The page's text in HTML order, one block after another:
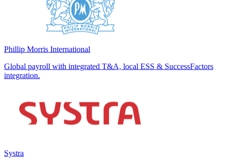
Phillip Morris International
Global payroll with integrated T&A, local ESS & SuccessFactors
integration.
Systra